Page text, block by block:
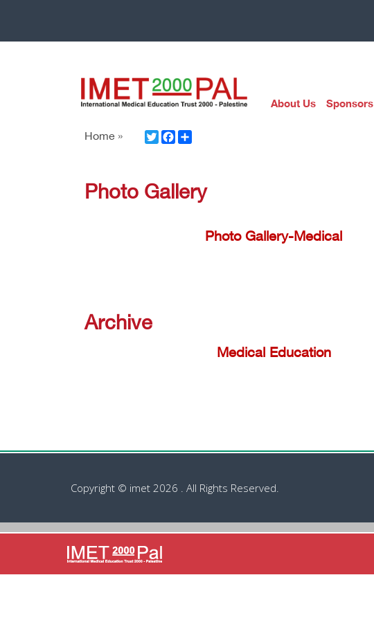
About Us Sponsors
Home » TwitterFacebook
Photo Gallery
Photo Gallery-Medical
Archive
Medical Education
Copyright © imet 2026 . All Rights Reserved.